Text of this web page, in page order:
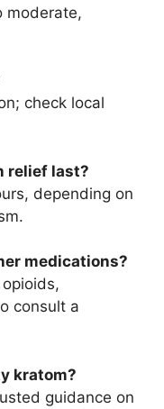
moderate,
check local
relief last?
depending on
medications?
consult a
kratom?
guidance on